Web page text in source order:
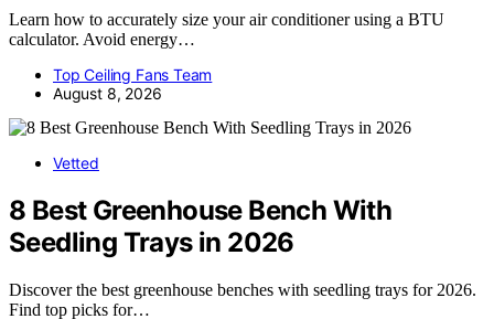
Learn how to accurately size your air conditioner using a BTU
calculator. Avoid energy…
Top Ceiling Fans Team
August 8, 2026
Vetted
8 Best Greenhouse Bench With
Seedling Trays in 2026
Discover the best greenhouse benches with seedling trays for 2026.
Find top picks for…